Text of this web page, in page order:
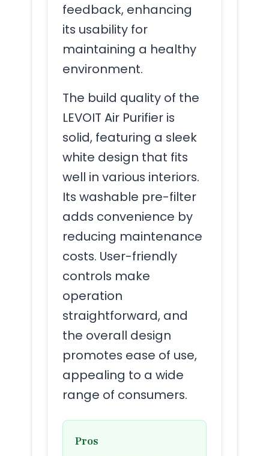
feedback, enhancing
its usability for
maintaining a healthy
environment.
The build quality of the
LEVOIT Air Purifier is
solid, featuring a sleek
white design that fits
well in various interiors.
Its washable pre-filter
adds convenience by
reducing maintenance
costs. User-friendly
controls make
operation
straightforward, and
the overall design
promotes ease of use,
appealing to a wide
range of consumers.
Pros